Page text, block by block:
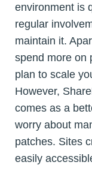
environment is
regular
maintain it.
spend more on
plan to scale
However,
comes as a
worry about
patches. Sites
easily